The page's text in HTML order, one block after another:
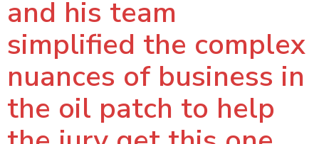
and his team
simplified the complex
nuances of business in
the oil patch to help